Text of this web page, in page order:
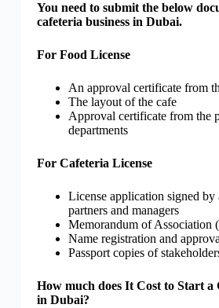
You need to submit the below
cafeteria business in Dubai.
For Food License
An approval certificate from
The layout of the cafe
Approval certificate from the
departments
For Cafeteria License
License application signed by
partners and managers
Memorandum of Association
Name registration and
Passport copies of
How much does It Cost to Start a
in Dubai?